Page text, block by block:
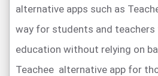
alternative apps such as
way for students and
education without relying on
Teachee alternative app for